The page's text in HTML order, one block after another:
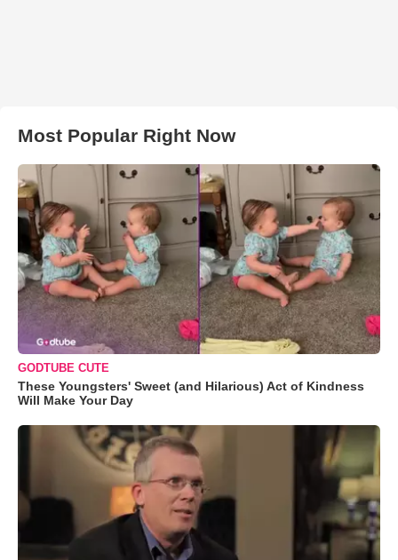
Most Popular Right Now
GODTUBE CUTE
These Youngsters' Sweet (and Hilarious) Act of Kindness
Will Make Your Day